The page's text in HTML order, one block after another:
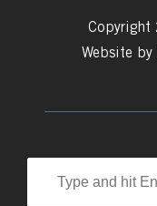
Copyright
Website by